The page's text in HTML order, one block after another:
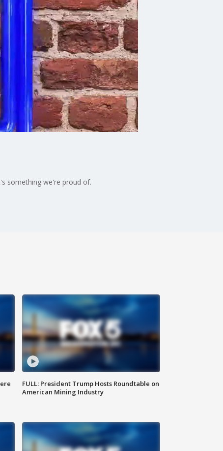
something we're proud of.
FULL: President Trump Hosts Roundtable on
American Mining Industry